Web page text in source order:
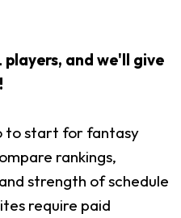
and we'll give
to start for fantasy
rankings,
strength of schedule
require paid